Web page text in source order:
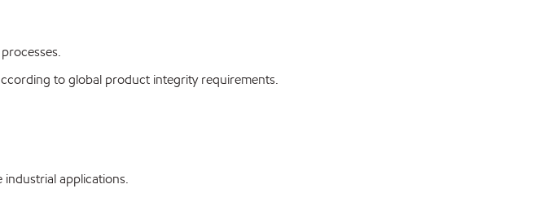
to global product integrity requirements.
applications.